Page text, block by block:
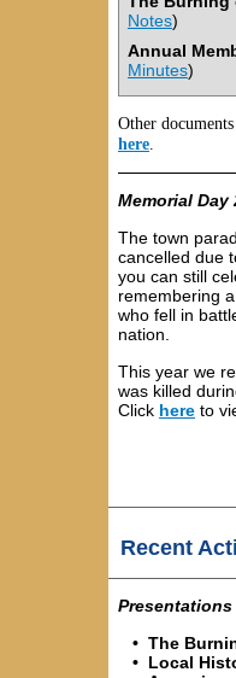
Notes)
Annual
Minutes)
Other
here.
Memorial Day
The town
cancelled due
you can still
remembering
who fell in
nation.
This year we
was killed
Click here to
Recent
Presentations
• The
• Local